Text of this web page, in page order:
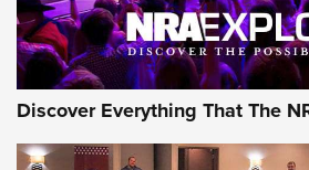
NRA GUN OF THE WEEK
Discover Everything That The